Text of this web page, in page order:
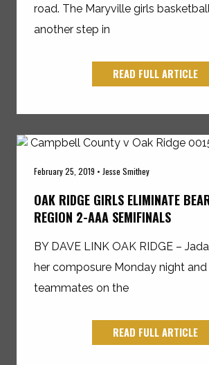
road. The Maryville girls
another step in
READ FULL ARTICLE
February 25, 2019 • Jesse Smithey
OAK RIDGE GIRLS ELIMINATE
REGION 2-AAA SEMIFINALS
BY DAVE LINK OAK RIDGE –
her composure Monday night and
teammates on the
READ FULL ARTICLE